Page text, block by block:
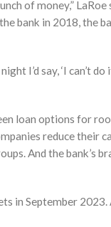
of money,”
bank in 2018, the
I’d say, ‘I can’t
loan options for
reduce their
And the bank’s
in September